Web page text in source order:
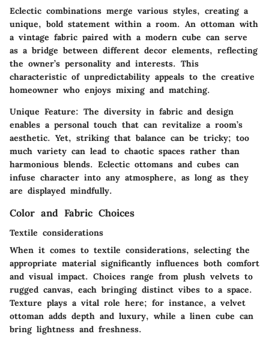
Eclectic combinations merge various styles, creating a
unique, bold statement within a room. An ottoman with
a vintage fabric paired with a modern cube can serve
as a bridge between different decor elements, reflecting
the owner’s personality and interests. This
characteristic of unpredictability appeals to the creative
homeowner who enjoys mixing and matching.
Unique Feature: The diversity in fabric and design
enables a personal touch that can revitalize a room’s
aesthetic. Yet, striking that balance can be tricky; too
much variety can lead to chaotic spaces rather than
harmonious blends. Eclectic ottomans and cubes can
infuse character into any atmosphere, as long as they
are displayed mindfully.
Color and Fabric Choices
Textile considerations
When it comes to textile considerations, selecting the
appropriate material significantly influences both comfort
and visual impact. Choices range from plush velvets to
rugged canvas, each bringing distinct vibes to a space.
Texture plays a vital role here; for instance, a velvet
ottoman adds depth and luxury, while a linen cube can
bring lightness and freshness.